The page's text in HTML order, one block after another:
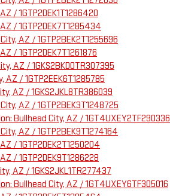
/ 1GTP2DEK1T1286420
/ 1GTP2DEK7T1285434
AZ / 1GTP2BEK2T1255696
/ 1GTP2DEK7T1261876
AZ / 1GKS2BKD0TR307395
/ 1GTP2EEK6T1285785
AZ / 1GKS2JKL8TR386039
AZ / 1GTP2BEK3T1248725
Bullhead City, AZ / 1GT4UXEY2TF290336
AZ / 1GTP2BEK9T1274164
/ 1GTP2DEK2T1250204
/ 1GTP2DEK9T1286228
AZ / 1GKS2JKL1TR277437
Bullhead City, AZ / 1GT4UXEY6TF305016